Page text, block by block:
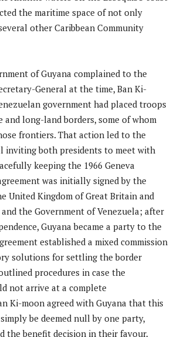
the maritime space of not only
other Caribbean Community
of Guyana complained to the
General at the time, Ban Ki-
government had placed troops
and long-land borders, some of whom
frontiers. That action led to the
inviting both presidents to meet with
keeping the 1966 Geneva
was initially signed by the
United Kingdom of Great Britain and
the Government of Venezuela; after
Guyana became a party to the
established a mixed commission
solutions for settling the border
procedures in case the
not arrive at a complete
Ki-moon agreed with Guyana that this
be deemed null by one party,
the benefit decision in their favour.